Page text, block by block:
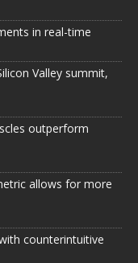
in real-time
Valley summit,
outperform
allows for more
counterintuitive